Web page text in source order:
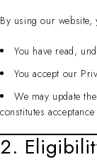
By using our website,
You have read,
You accept our
We may update
constitutes
2.